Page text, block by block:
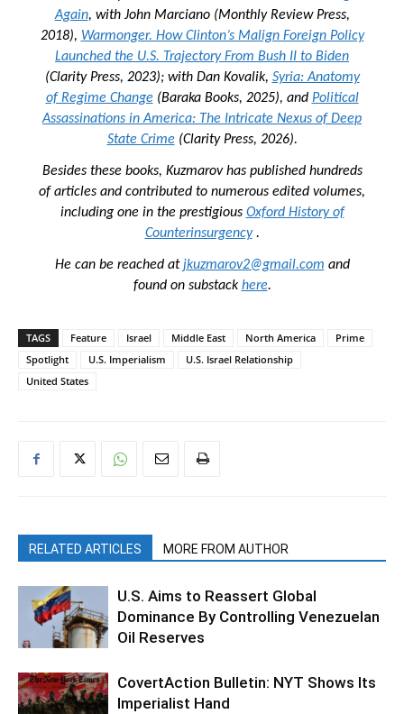
Again, with John Marciano (Monthly Review Press,
2018), Warmonger. How Clinton’s Malign Foreign Policy
Launched the U.S. Trajectory From Bush II to Biden
(Clarity Press, 2023); with Dan Kovalik, Syria: Anatomy
of Regime Change(Baraka Books, 2025), and Political
Assassinations in America: The Intricate Nexus of Deep
State Crime(Clarity Press, 2026).
Besides these books, Kuzmarov has published hundreds
of articles and contributed to numerous edited volumes,
including one in the prestigious Oxford History of
Counterinsurgency.
He can be reached atjkuzmarov2@gmail.com and
found on substackhere.
TAGS Feature Israel Middle East North America
Prime
Spotlight
U.S. Imperialism
U.S. Israel Relationship
United States
RELATED ARTICLES MORE FROM AUTHOR
U.S. Aims to Reassert Global
Dominance By Controlling Venezuelan
Oil Reserves
CovertAction Bulletin: NYT Shows Its
Imperialist Hand